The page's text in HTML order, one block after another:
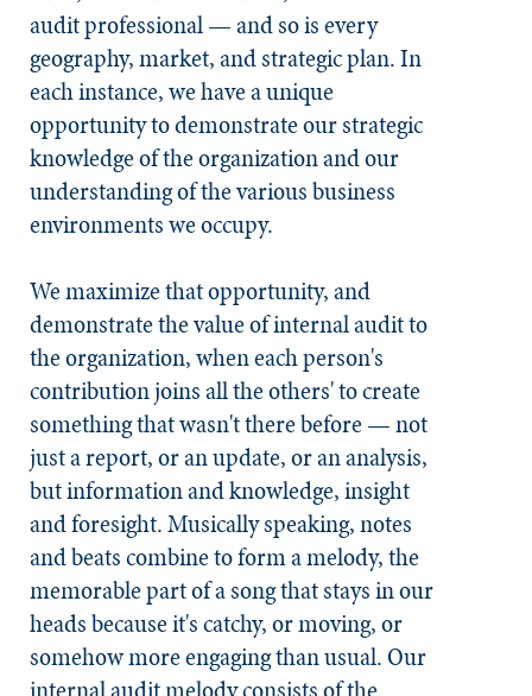
audit professional — and so is every
geography, market, and strategic plan. In
each instance, we have a unique
opportunity to demonstrate our strategic
knowledge of the organization and our
understanding of the various business
environments we occupy.
We maximize that opportunity, and
demonstrate the value of internal audit to
the organization, when each person's
contribution joins all the others' to create
something that wasn't there before — not
just a report, or an update, or an analysis,
but information and knowledge, insight
and foresight. Musically speaking, notes
and beats combine to form a melody, the
memorable part of a song that stays in our
heads because it's catchy, or moving, or
somehow more engaging than usual. Our